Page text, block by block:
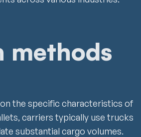
methods
the specific characteristics of
carriers typically use trucks
substantial cargo volumes.